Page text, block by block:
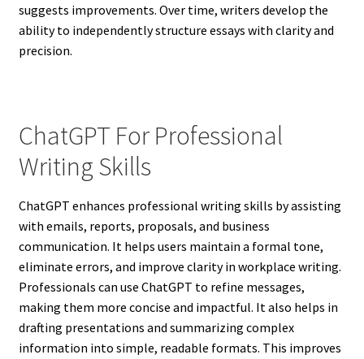
suggests improvements. Over time, writers develop the
ability to independently structure essays with clarity and
precision.
ChatGPT For Professional
Writing Skills
ChatGPT enhances professional writing skills by assisting
with emails, reports, proposals, and business
communication. It helps users maintain a formal tone,
eliminate errors, and improve clarity in workplace writing.
Professionals can use ChatGPT to refine messages,
making them more concise and impactful. It also helps in
drafting presentations and summarizing complex
information into simple, readable formats. This improves